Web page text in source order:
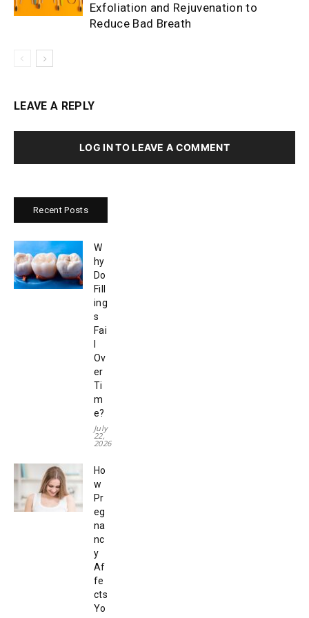
Exfoliation and Rejuvenation to
Reduce Bad Breath
LEAVE A REPLY
LOG IN TO LEAVE A COMMENT
Recent Posts
W
hy
Do
Fill
ing
s
Fai
Ov
er
Ti
m
e?
July
22,
2026
Ho
w
Pr
eg
na
nc
y
Af
fe
cts
Yo